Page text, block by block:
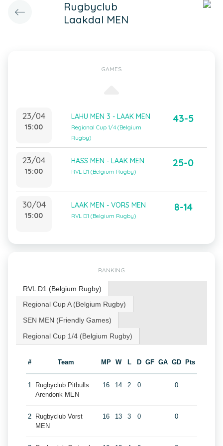
Rugbyclub
Laakdal MEN
GAMES
23/04
15:00
LAHU MEN 3 - LAAK MEN
Regional Cup 1/4 (Belgium
Rugby)
43-5
23/04
15:00
HASS MEN - LAAK MEN
RVL D1 (Belgium Rugby)
25-0
30/04
15:00
LAAK MEN - VORS MEN
RVL D1 (Belgium Rugby)
8-14
RANKING
RVL D1 (Belgium Rugby)
Regional Cup A (Belgium Rugby)
SEN MEN (Friendly Games)
Regional Cup 1/4 (Belgium Rugby)
# Team MP W L D GF GA GD Pts
1
Rugbyclub Pitbulls
Arendonk MEN
16 14 2 0 0
2
Rugbyclub Vorst
MEN
16 13 3 0 0